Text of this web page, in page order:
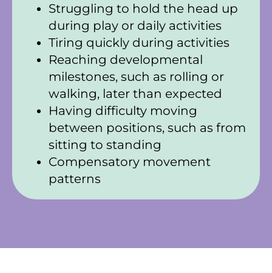
Struggling to hold the head up
during play or daily activities
Tiring quickly during activities
Reaching developmental
milestones, such as rolling or
walking, later than expected
Having difficulty moving
between positions, such as from
sitting to standing
Compensatory movement
patterns